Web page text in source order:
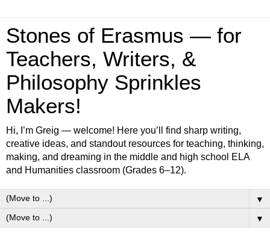
Stones of Erasmus — for
Teachers, Writers, &
Philosophy Sprinkles
Makers!
Hi, I’m Greig — welcome! Here you’ll find sharp writing,
creative ideas, and standout resources for teaching, thinking,
making, and dreaming in the middle and high school ELA
and Humanities classroom (Grades 6–12).
▼
▼